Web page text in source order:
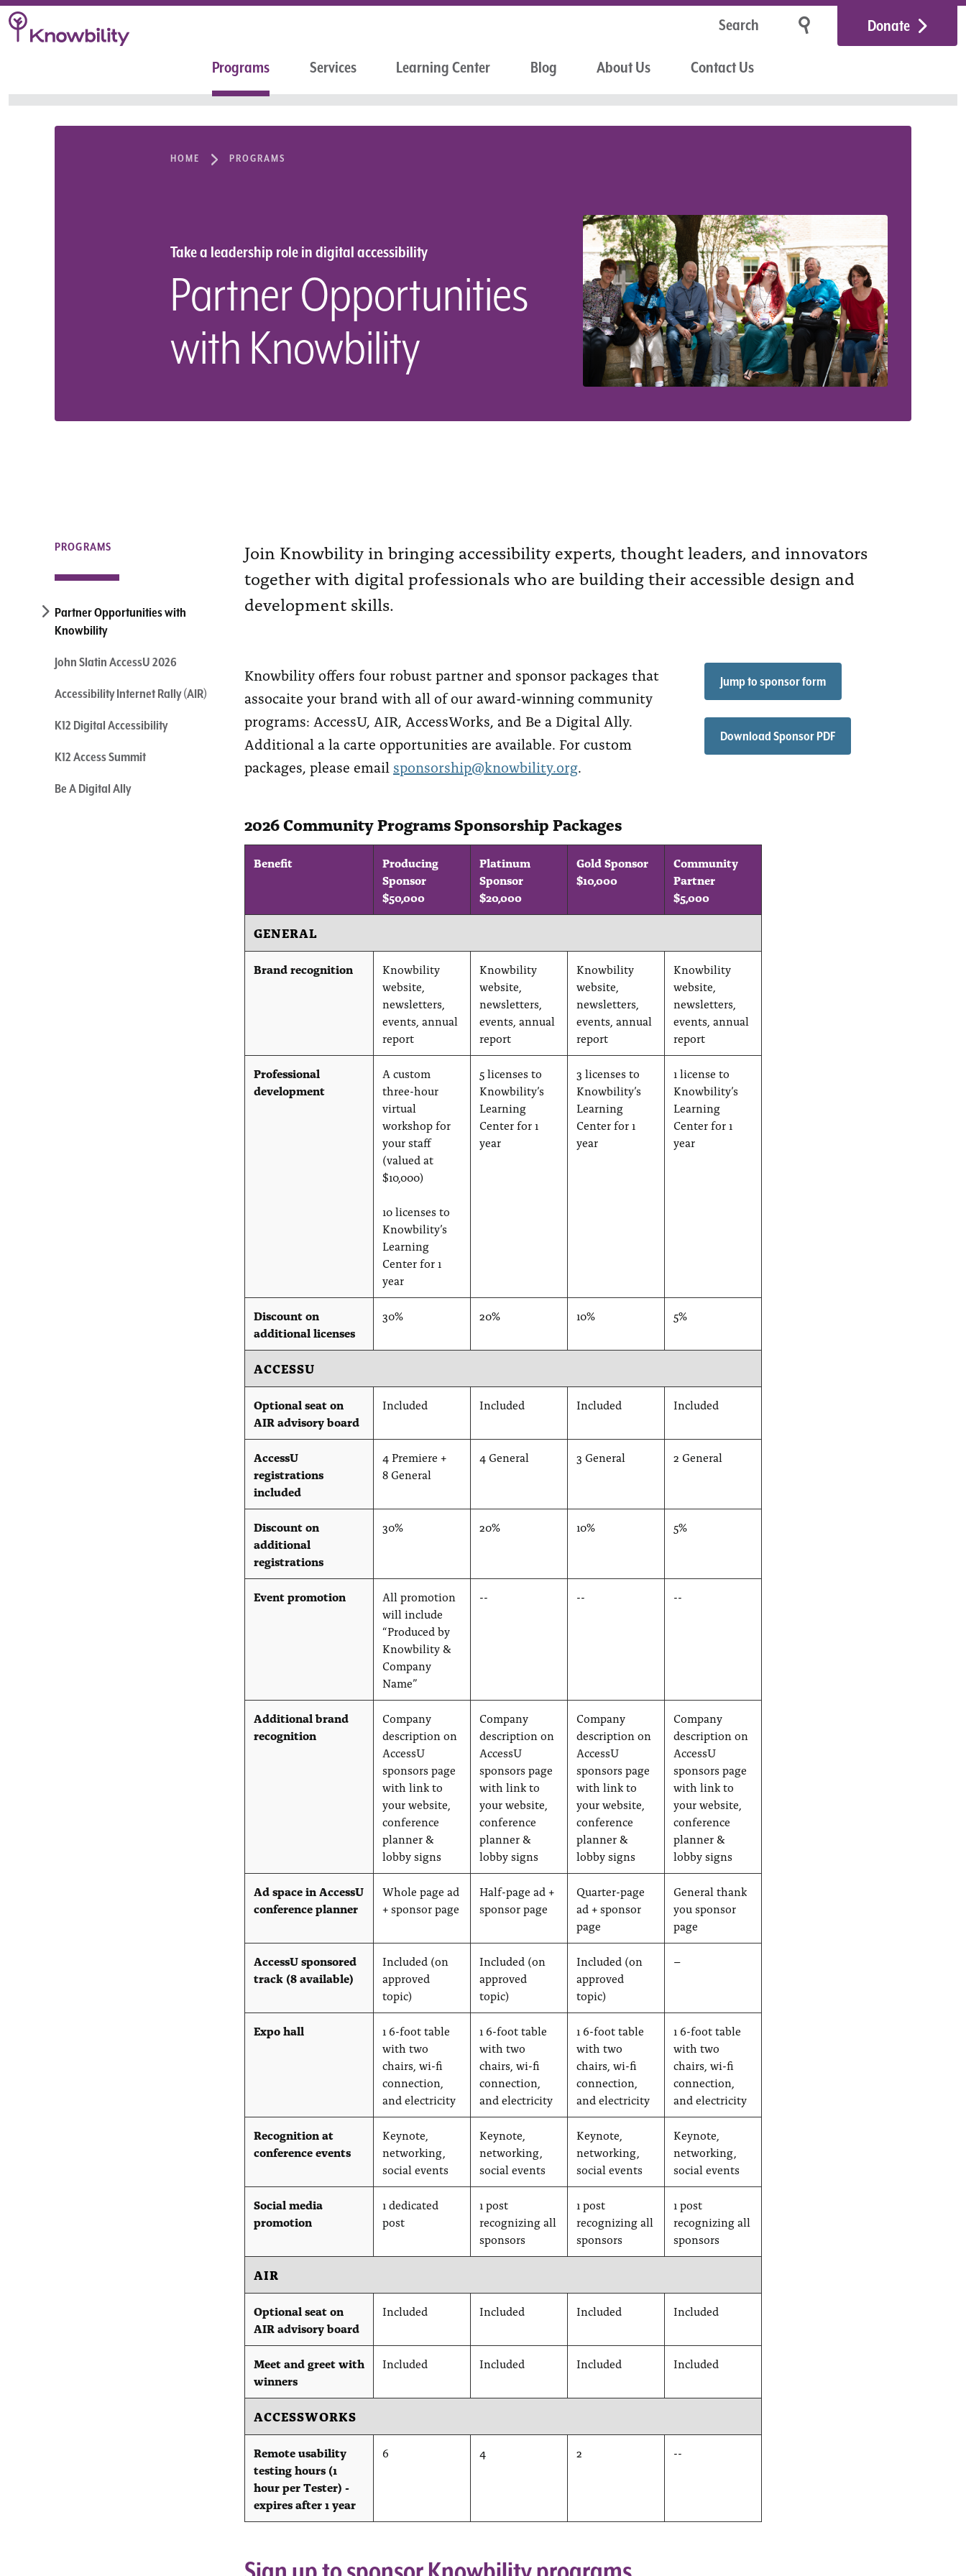
Donate
Programs Services Learning Center Blog About Us Contact Us
HOME PROGRAMS
Take a leadership role in digital accessibility
Partner Opportunities
with Knowbility
PROGRAMS
Partner Opportunities with
Knowbility
John Slatin AccessU 2026
Accessibility Internet Rally (AIR)
K12 Digital Accessibility
K12 Access Summit
Be A Digital Ally
Join Knowbility in bringing accessibility experts, thought leaders, and innovators
together with digital professionals who are building their accessible design and
development skills.
Knowbility offers four robust partner and sponsor packages that
assocaite your brand with all of our award-winning community
programs: AccessU, AIR, AccessWorks, and Be a Digital Ally.
Additional a la carte opportunities are available. For custom
packages, please email sponsorship@knowbility.org.
Jump to sponsor form
Download Sponsor PDF
2026 Community Programs Sponsorship Packages
Benefit
Producing
Sponsor
$50,000
Platinum
Sponsor
$20,000
Gold Sponsor
$10,000
Community
Partner
$5,000
GENERAL
Brand recognition
Knowbility
website,
newsletters,
events, annual
report
Knowbility
website,
newsletters,
events, annual
report
Knowbility
website,
newsletters,
events, annual
report
Knowbility
website,
newsletters,
events, annual
report
Professional
development
A custom
three-hour
virtual
workshop for
your staff
(valued at
$10,000)
10 licenses to
Knowbility’s
Learning
Center for 1
year
5 licenses to
Knowbility’s
Learning
Center for 1
year
3 licenses to
Knowbility’s
Learning
Center for 1
year
1 license to
Knowbility’s
Learning
Center for 1
year
Discount on
additional licenses
30% 20% 10% 5%
ACCESSU
Optional seat on
AIR advisory board
Included Included Included Included
AccessU
registrations
included
4 Premiere +
8 General
4 General 3 General 2 General
Discount on
additional
registrations
30% 20% 10% 5%
Event promotion
All promotion
will include
“Produced by
Knowbility &
Company
Name”
-- -- --
Additional brand
recognition
Company
description on
AccessU
sponsors page
with link to
your website,
conference
planner &
lobby signs
Company
description on
AccessU
sponsors page
with link to
your website,
conference
planner &
lobby signs
Company
description on
AccessU
sponsors page
with link to
your website,
conference
planner &
lobby signs
Company
description on
AccessU
sponsors page
with link to
your website,
conference
planner &
lobby signs
Ad space in AccessU
conference planner
Whole page ad
+ sponsor page
Half-page ad +
sponsor page
Quarter-page
ad + sponsor
page
General thank
you sponsor
page
AccessU sponsored
track (8 available)
Included (on
approved
topic)
Included (on
approved
topic)
Included (on
approved
topic)
–
Expo hall
1 6-foot table
with two
chairs, wi-fi
connection,
and electricity
1 6-foot table
with two
chairs, wi-fi
connection,
and electricity
1 6-foot table
with two
chairs, wi-fi
connection,
and electricity
1 6-foot table
with two
chairs, wi-fi
connection,
and electricity
Recognition at
conference events
Keynote,
networking,
social events
Keynote,
networking,
social events
Keynote,
networking,
social events
Keynote,
networking,
social events
Social media
promotion
1 dedicated
post
1 post
recognizing all
sponsors
1 post
recognizing all
sponsors
1 post
recognizing all
sponsors
AIR
Optional seat on
AIR advisory board
Included Included Included Included
Meet and greet with
winners
Included Included Included Included
ACCESSWORKS
Remote usability
testing hours (1
hour per Tester) -
expires after 1 year
6 4 2 --